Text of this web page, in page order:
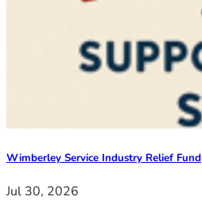
Wimberley Service Industry Relief Fund
Jul 30, 2026